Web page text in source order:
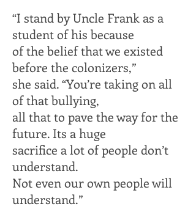
“I stand by Uncle Frank as a
student of his because
of the belief that we existed
before the colonizers,”
she said. “You’re taking on all
of that bullying,
all that to pave the way for the
future. Its a huge
sacrifice a lot of people don’t
understand.
Not even our own people will
understand.”